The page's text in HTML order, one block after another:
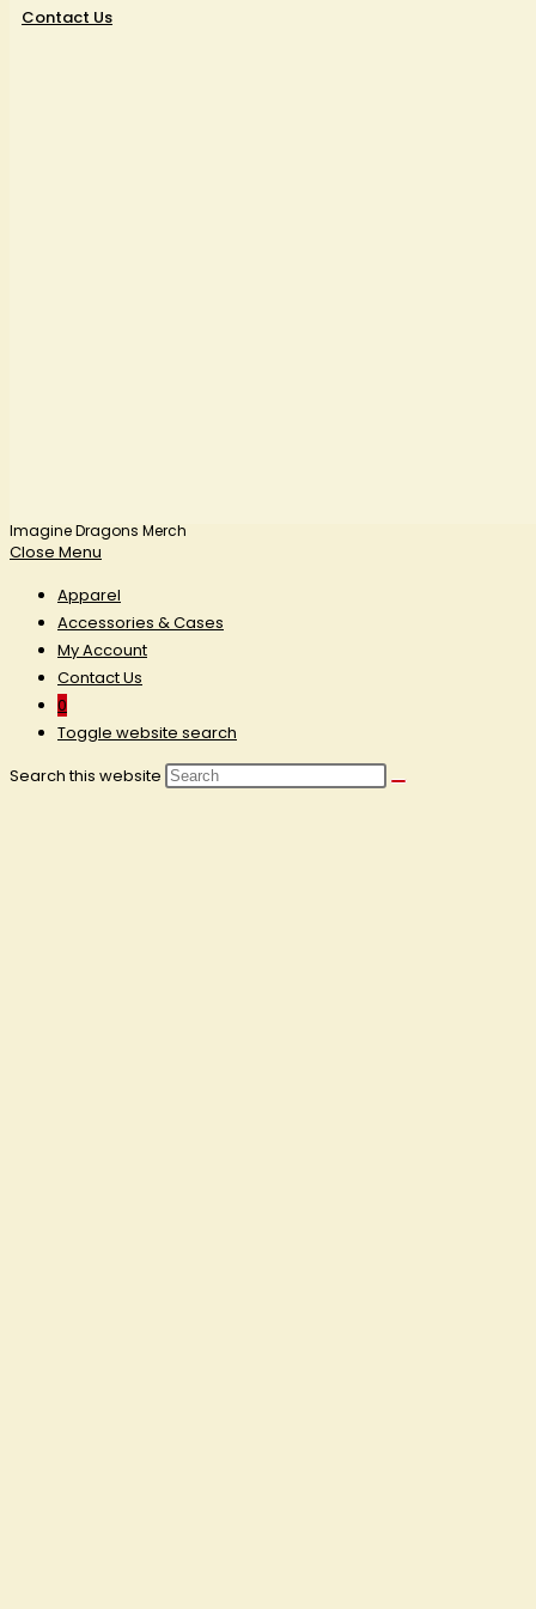
Contact Us
Imagine Dragons Merch
Close Menu
Apparel
Accessories & Cases
My Account
Contact Us
0
Toggle website search
Search this website